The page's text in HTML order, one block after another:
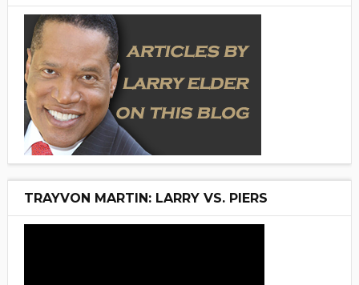
TRAYVON MARTIN: LARRY VS. PIERS